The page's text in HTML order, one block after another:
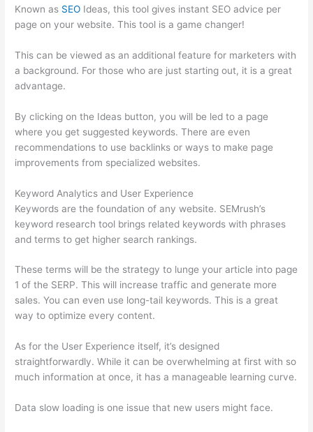
Known as SEO Ideas, this tool gives instant SEO advice per
page on your website. This tool is a game changer!
This can be viewed as an additional feature for marketers with
a background. For those who are just starting out, it is a great
advantage.
By clicking on the Ideas button, you will be led to a page
where you get suggested keywords. There are even
recommendations to use backlinks or ways to make page
improvements from specialized websites.
Keyword Analytics and User Experience
Keywords are the foundation of any website. SEMrush’s
keyword research tool brings related keywords with phrases
and terms to get higher search rankings.
These terms will be the strategy to lunge your article into page
1 of the SERP. This will increase traffic and generate more
sales. You can even use long-tail keywords. This is a great
way to optimize every content.
As for the User Experience itself, it’s designed
straightforwardly. While it can be overwhelming at first with so
much information at once, it has a manageable learning curve.
Data slow loading is one issue that new users might face.